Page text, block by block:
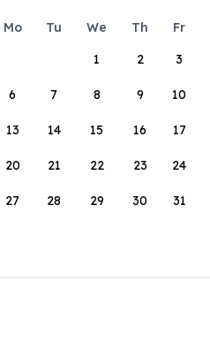
Mo Tu We Th Fr
1
2 3
6 7 8 9 10
13 14 15 16 17
20 21 22 23 24
27 28 29 30 31